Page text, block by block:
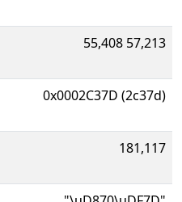
55,408 57,213
0x0002C37D (2c37d)
181,117